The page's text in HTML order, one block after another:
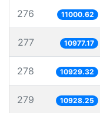
276 11000.62
277 10977.17
278 10929.32
279 10928.25